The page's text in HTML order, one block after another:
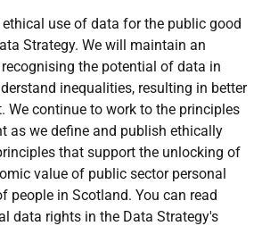
use of data for the public good
Strategy. We will maintain an
the potential of data in
inequalities, resulting in better
We continue to work to the principles
as we define and publish ethically
that support the unlocking of
value of public sector personal
people in Scotland. You can read
data rights in the Data Strategy's